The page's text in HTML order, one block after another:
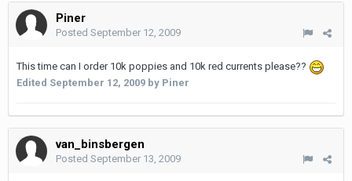
Piner
Posted September 12, 2009
This time can I order 10k poppies and 10k red currents please??
Edited September 12, 2009 by Piner
van_binsbergen
Posted September 13, 2009